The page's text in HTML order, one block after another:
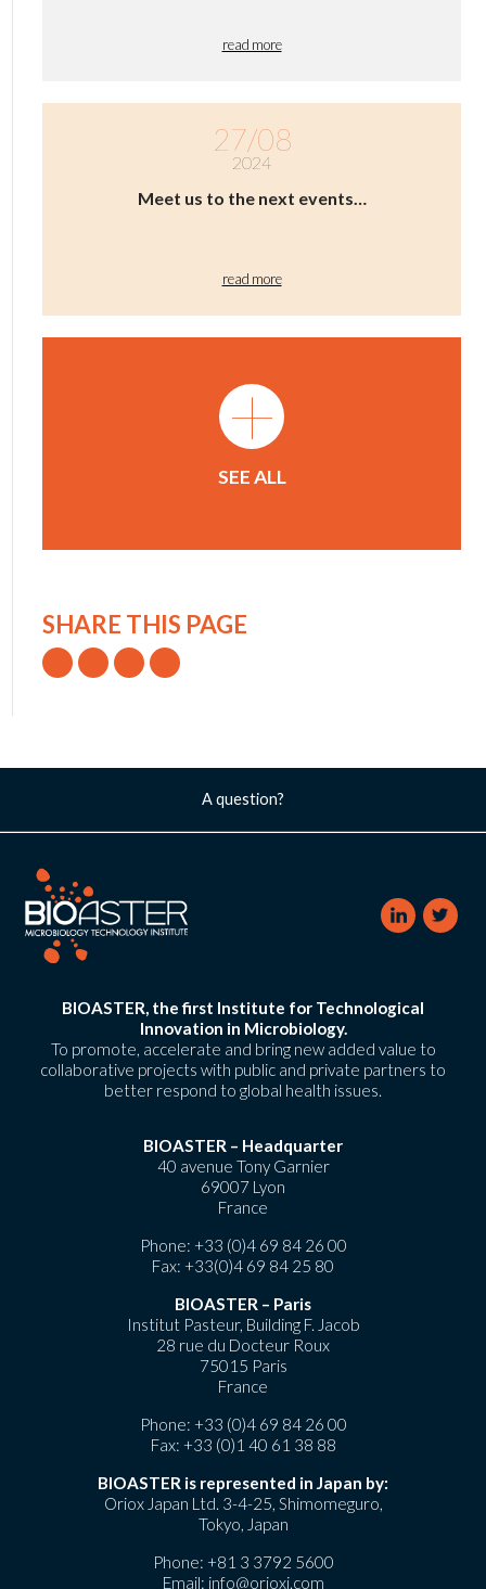
read more
27/08
2024
Meet us to the next events…
read more
+
SEE ALL
SHARE THIS PAGE
A question?
BIOASTER, the first Institute for Technological
Innovation in Microbiology.
To promote, accelerate and bring new added value to
collaborative projects with public and private partners to
better respond to global health issues.
BIOASTER – Headquarter
40 avenue Tony Garnier
69007 Lyon
France
Phone: +33 (0)4 69 84 26 00
Fax: +33(0)4 69 84 25 80
BIOASTER – Paris
Institut Pasteur, Building F. Jacob
28 rue du Docteur Roux
75015 Paris
France
Phone: +33 (0)4 69 84 26 00
Fax: +33 (0)1 40 61 38 88
BIOASTER is represented in Japan by:
Oriox Japan Ltd. 3-4-25, Shimomeguro,
Tokyo, Japan
Phone: +81 3 3792 5600
Email: info@orioxj.com